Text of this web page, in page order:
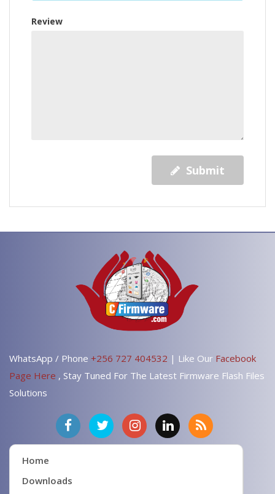
Review
Submit
WhatsApp / Phone +256 727 404532 | Like Our Facebook
Page Here , Stay Tuned For The Latest Firmware Flash Files
Solutions
Home
Downloads